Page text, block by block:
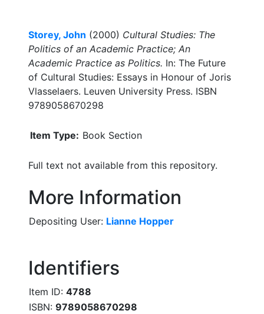
Storey, John (2000) Cultural Studies: The
Politics of an Academic Practice; An
Academic Practice as Politics. In: The Future
of Cultural Studies: Essays in Honour of Joris
Vlasselaers. Leuven University Press. ISBN
9789058670298
Item Type: Book Section
Full text not available from this repository.
More Information
Depositing User: Lianne Hopper
Identifiers
Item ID: 4788
ISBN: 9789058670298